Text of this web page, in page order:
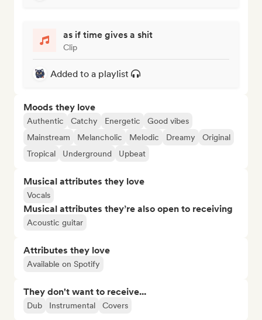
as if time gives a shit
Clip
Added to a playlist
Moods they love
Authentic Catchy Energetic
Good vibes
Mainstream
Melancholic Melodic Dreamy
Original
Tropical
Underground Upbeat
Musical attributes they love
Vocals
Musical attributes they’re also open to receiving
Acoustic guitar
Attributes they love
Available on Spotify
They don't want to receive...
Dub Instrumental Covers